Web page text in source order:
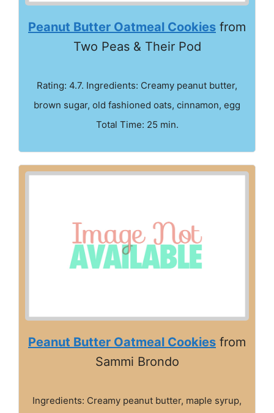
Peanut Butter Oatmeal Cookies from
Two Peas & Their Pod
Rating: 4.7. Ingredients: Creamy peanut butter,
brown sugar, old fashioned oats, cinnamon, egg
Total Time: 25 min.
Peanut Butter Oatmeal Cookies from
Sammi Brondo
Ingredients: Creamy peanut butter, maple syrup,